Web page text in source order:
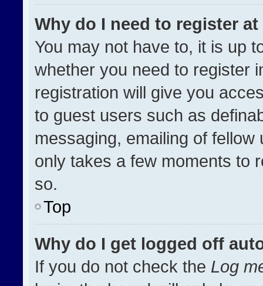
Why do I need to register at
You may not have to, it is up
whether you need to register
registration will give you
to guest users such as
messaging, emailing of
only takes a few moments to
so.
Top
Why do I get logged off
If you do not check the Log